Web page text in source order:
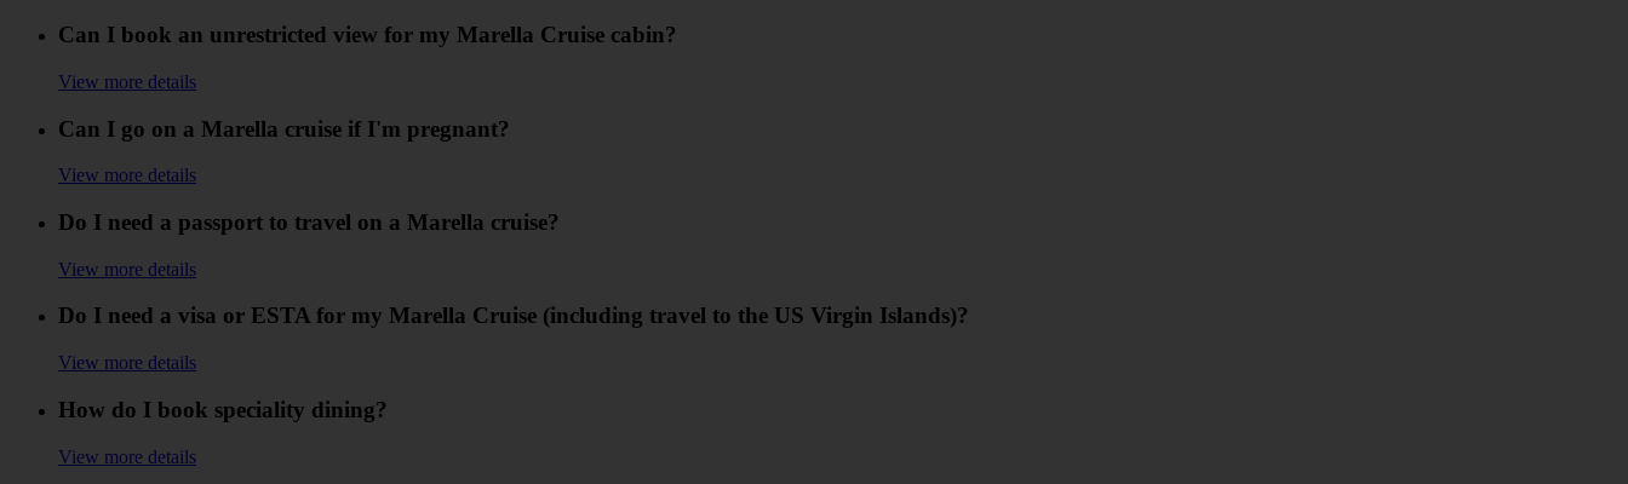
Can I book an unrestricted view for my Marella Cruise cabin?
View more details
Can I go on a Marella cruise if I'm pregnant?
View more details
Do I need a passport to travel on a Marella cruise?
View more details
Do I need a visa or ESTA for my Marella Cruise (including travel to the US Virgin Islands)?
View more details
How do I book speciality dining?
View more details